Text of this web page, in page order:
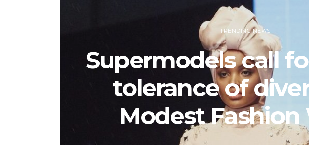
TRENDING NEWS
Supermodels call
tolerance of
Modest Fashion